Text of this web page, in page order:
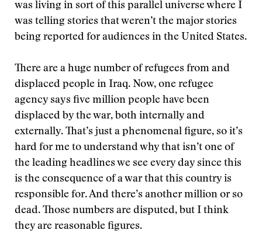
was living in sort of this parallel universe where I
was telling stories that weren’t the major stories
being reported for audiences in the United States.
There are a huge number of refugees from and
displaced people in Iraq. Now, one refugee
agency says five million people have been
displaced by the war, both internally and
externally. That’s just a phenomenal figure, so it’s
hard for me to understand why that isn’t one of
the leading headlines we see every day since this
is the consequence of a war that this country is
responsible for. And there’s another million or so
dead. Those numbers are disputed, but I think
they are reasonable figures.